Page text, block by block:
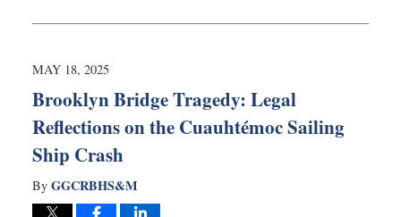
29,
11:39
MAY 18, 2025
Brooklyn Bridge Tragedy: Legal
Reflections on the Cuauhtémoc Sailing
Ship Crash
By GGCRBHS&M